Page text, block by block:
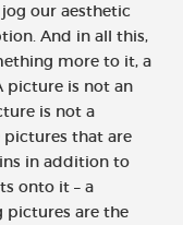
our aesthetic
And in all this,
more to it, a
picture is not an
is not a
pictures that are
in addition to
onto it – a
pictures are the